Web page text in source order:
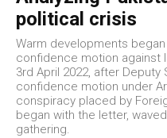
political crisis
Warm developments
confidence motion against
3rd April 2022, after
confidence motion under
conspiracy placed by
began with the letter,
gathering.